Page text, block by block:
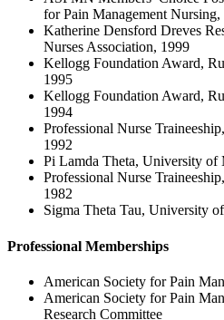
for Pain Management Nursing,
Katherine Densford Dreves
Nurses Association, 1999
Kellogg Foundation Award,
1995
Kellogg Foundation Award,
1994
Professional Nurse
1992
Pi Lamda Theta, University of
Professional Nurse
1982
Sigma Theta Tau, University
Professional Memberships
American Society for Pain
American Society for Pain
Research Committee